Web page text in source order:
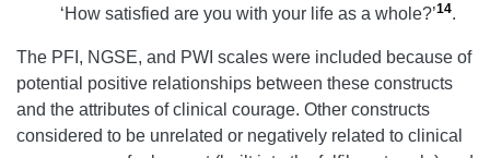
‘How satisfied are you with your life as a whole?’14.
The PFI, NGSE, and PWI scales were included because of
potential positive relationships between these constructs
and the attributes of clinical courage. Other constructs
considered to be unrelated or negatively related to clinical